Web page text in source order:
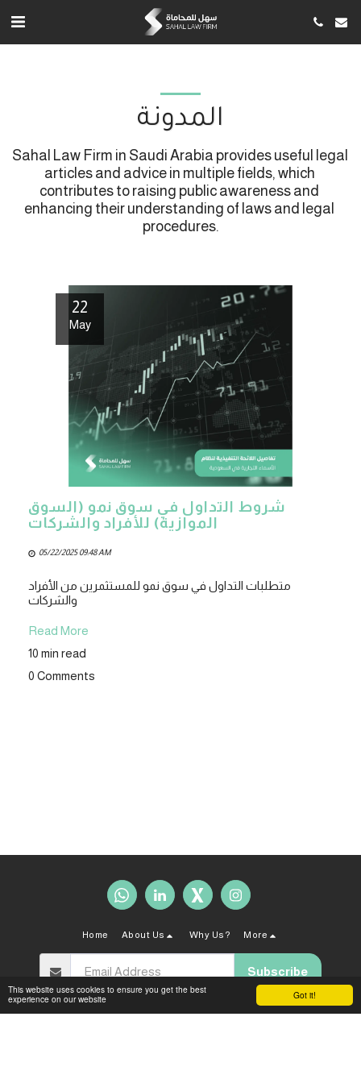
Got it!
This website uses cookies to ensure you get the best
experience on our website
المدونة
Sahal Law Firm in Saudi Arabia provides useful legal
articles and advice in multiple fields, which
contributes to raising public awareness and
enhancing their understanding of laws and legal
procedures.
22
May
شروط التداول في سوق نمو (السوق
الموازية) للأفراد والشركات
05/22/2025 09:48 AM
متطلبات التداول في سوق نمو للمستثمرين من الأفراد
والشركات
Read More
10 min read
0 Comments
Home About Us Why Us? More
Subscribe
Sahal Law Firm